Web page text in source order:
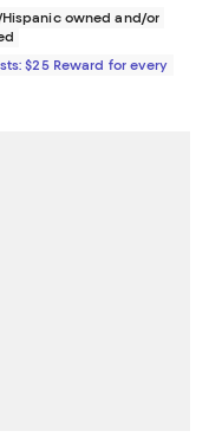
Hispanic owned and/or
$25 Reward for every